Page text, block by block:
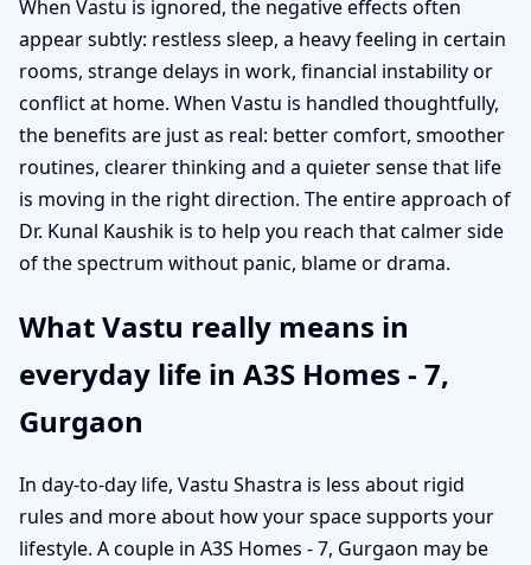
When Vastu is ignored, the negative effects often
appear subtly: restless sleep, a heavy feeling in certain
rooms, strange delays in work, financial instability or
conflict at home. When Vastu is handled thoughtfully,
the benefits are just as real: better comfort, smoother
routines, clearer thinking and a quieter sense that life
is moving in the right direction. The entire approach of
Dr. Kunal Kaushik is to help you reach that calmer side
of the spectrum without panic, blame or drama.
What Vastu really means in
everyday life in A3S Homes - 7,
Gurgaon
In day-to-day life, Vastu Shastra is less about rigid
rules and more about how your space supports your
lifestyle. A couple in A3S Homes - 7, Gurgaon may be